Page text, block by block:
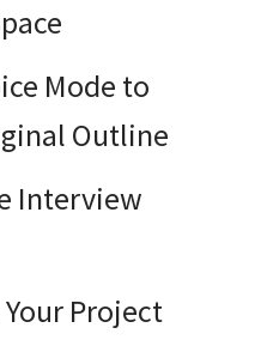
Mode to
Outline
Interview
Your Project